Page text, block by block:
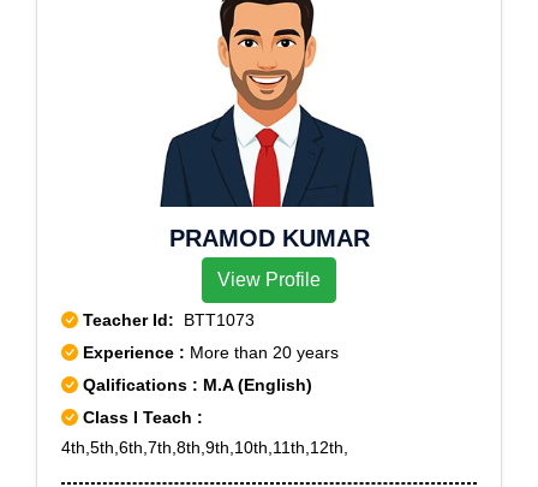
PRAMOD KUMAR
View Profile
Teacher Id: BTT1073
Experience : More than 20 years
Qalifications : M.A (English)
Class I Teach :
4th,5th,6th,7th,8th,9th,10th,11th,12th,